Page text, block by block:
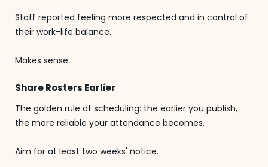
Staff reported feeling more respected and in control of
their work-life balance.
Makes sense.
Share Rosters Earlier
The golden rule of scheduling: the earlier you publish,
the more reliable your attendance becomes.
Aim for at least two weeks' notice.